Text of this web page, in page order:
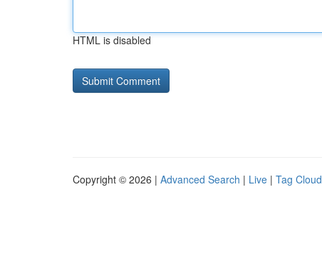
HTML is disabled
Copyright © 2026 | Advanced Search | Live | Tag Cloud